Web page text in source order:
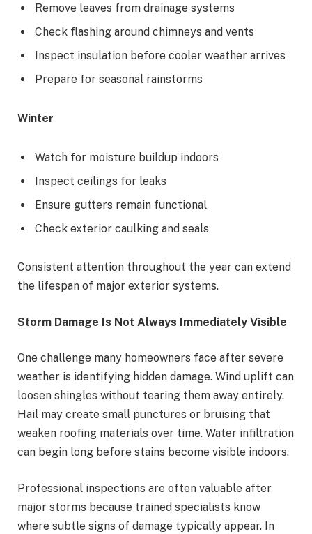
Remove leaves from drainage systems
Check flashing around chimneys and vents
Inspect insulation before cooler weather arrives
Prepare for seasonal rainstorms
Winter
Watch for moisture buildup indoors
Inspect ceilings for leaks
Ensure gutters remain functional
Check exterior caulking and seals
Consistent attention throughout the year can extend
the lifespan of major exterior systems.
Storm Damage Is Not Always Immediately Visible
One challenge many homeowners face after severe
weather is identifying hidden damage. Wind uplift can
loosen shingles without tearing them away entirely.
Hail may create small punctures or bruising that
weaken roofing materials over time. Water infiltration
can begin long before stains become visible indoors.
Professional inspections are often valuable after
major storms because trained specialists know
where subtle signs of damage typically appear. In